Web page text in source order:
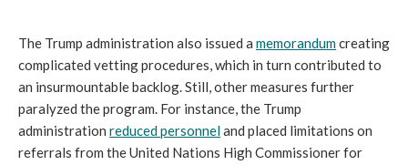
The Trump administration also issued a memorandumcreating
complicated vetting procedures, which in turn contributed to
an insurmountable backlog. Still, other measures further
paralyzed the program. For instance, the Trump
administration reduced personneland placed limitations on
referrals from the United Nations High Commissioner for